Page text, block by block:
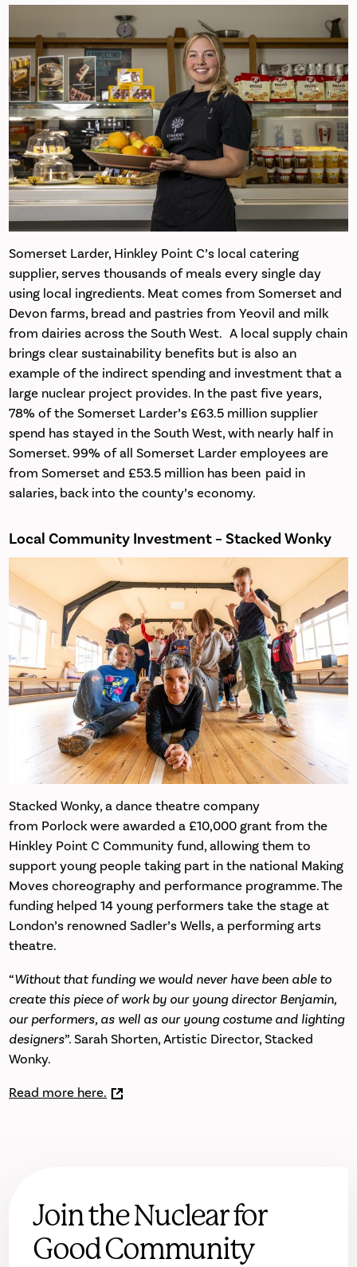
Somerset Larder, Hinkley Point C’s local catering
supplier, serves thousands of meals every single day
using local ingredients. Meat comes from Somerset and
Devon farms, bread and pastries from Yeovil and milk
from dairies across the South West. A local supply chain
brings clear sustainability benefits but is also an
example of the indirect spending and investment that a
large nuclear project provides. In the past five years,
78% of the Somerset Larder’s £63.5 million supplier
spend has stayed in the South West, with nearly half in
Somerset. 99% of all Somerset Larder employees are
from Somerset and £53.5 million has been paid in
salaries, back into the county’s economy.
Local Community Investment –Stacked Wonky
Stacked Wonky, a dance theatre company
from Porlock were awarded a £10,000 grant from the
Hinkley Point C Community fund, allowing them to
support young people taking part in the national Making
Moves choreography and performance programme. The
funding helped 14 young performers take the stage at
London’s renowned Sadler’s Wells, a performing arts
theatre.
“Without that funding we would never have been able to
create this piece of work by our young director Benjamin,
our performers, as well as our young costume and lighting
designers”. Sarah Shorten, Artistic Director, Stacked
Wonky.
Read more here.
Join the Nuclear for
Good Community